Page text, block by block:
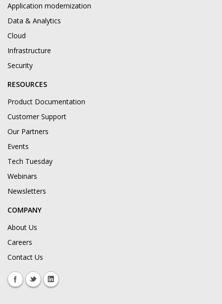
Application modernization
Data & Analytics
Cloud
Infrastructure
Security
RESOURCES
Product Documentation
Customer Support
Our Partners
Events
Tech Tuesday
Webinars
Newsletters
COMPANY
About Us
Careers
Contact Us